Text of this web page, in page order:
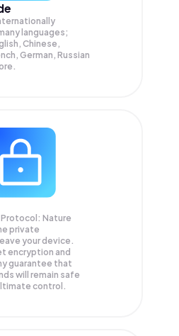
languages;
Chinese,
German, Russian
Protocol: Nature
private
your device.
encryption and
guarantee that
will remain safe
control.